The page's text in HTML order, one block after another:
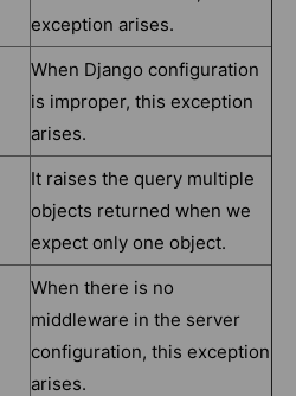
exception arises.
When Django configuration
is improper, this exception
arises.
It raises the query multiple
objects returned when we
expect only one object.
When there is no
middleware in the server
configuration, this exception
arises.